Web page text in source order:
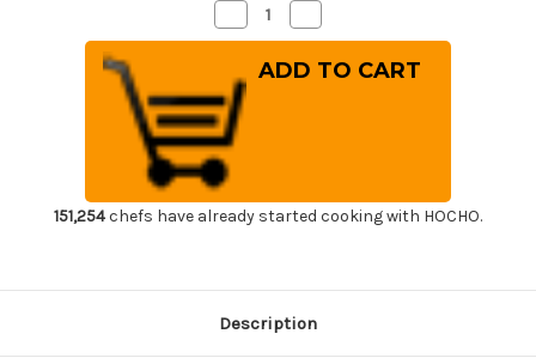
Decrease
Quantity
of
Kanetsune
KC-
950
DSR-
1K6
Stainless
Hammered
Japanese
Chef's
Santoku
Knife
Quantity
of
Kanetsune
KC-
Chef's
Santoku
151,254chefs have already started cooking with HOCHO.
Description